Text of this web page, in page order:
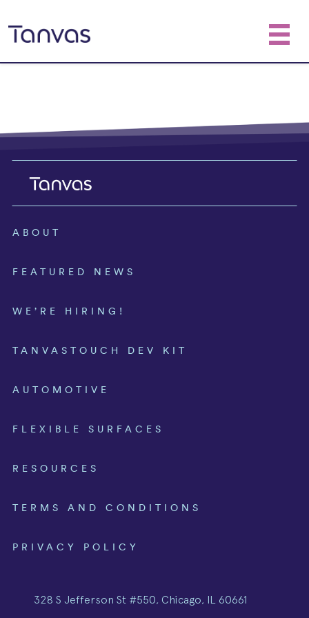
ABOUT
FEATURED NEWS
WE’RE HIRING!
TANVASTOUCH DEV KIT
AUTOMOTIVE
FLEXIBLE SURFACES
RESOURCES
TERMS AND CONDITIONS
PRIVACY POLICY
328 S Jefferson St #550, Chicago, IL 60661